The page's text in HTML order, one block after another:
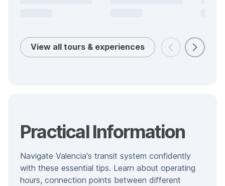
View all tours & experiences
Practical Information
Navigate Valencia's transit system confidently
with these essential tips. Learn about operating
hours, connection points between different